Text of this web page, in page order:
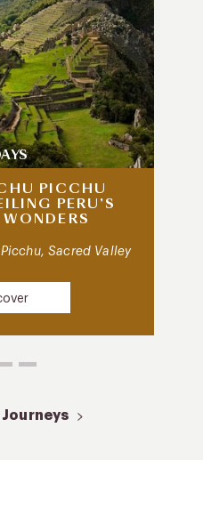
PICCHU
PERU’S
Sacred Valley
Journeys